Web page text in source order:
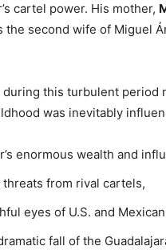
cartel power. His mother,
the second wife of Miguel
during this turbulent period
was inevitably
enormous wealth and
threats from rival cartels,
eyes of U.S. and
fall of the